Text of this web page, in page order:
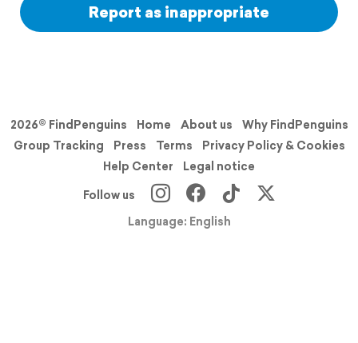
Report as inappropriate
2026© FindPenguins Home About us
Why FindPenguins
Group Tracking
Press Terms
Privacy Policy & Cookies
Help Center
Legal notice
Follow us
Language: English